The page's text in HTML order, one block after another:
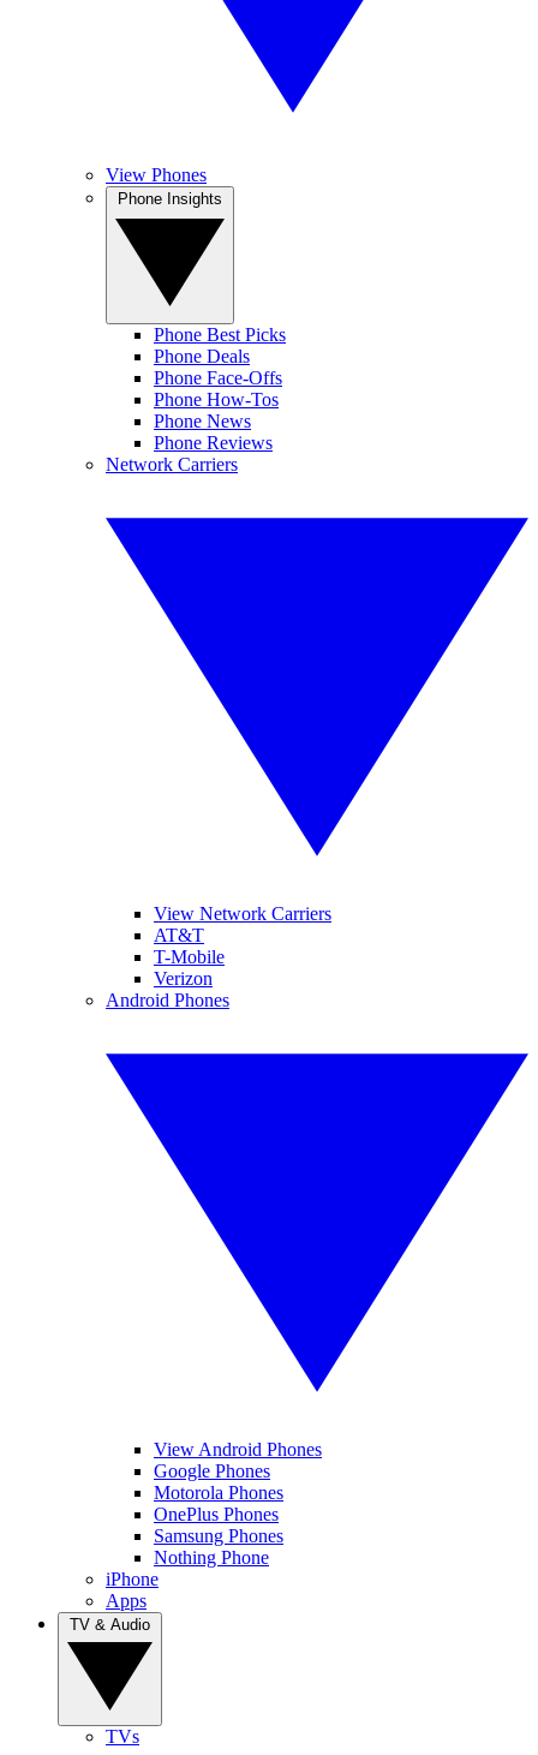
View Phones
Phone Best Picks
Phone Deals
Phone Face-Offs
Phone How-Tos
Phone News
Phone Reviews
Network Carriers
View Network Carriers
AT&T
T-Mobile
Verizon
Android Phones
View Android Phones
Google Phones
Motorola Phones
OnePlus Phones
Samsung Phones
Nothing Phone
iPhone
Apps
TVs